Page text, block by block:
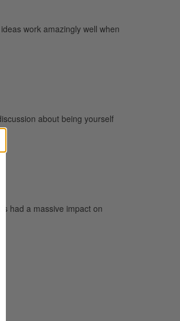
work amazingly well when
about being yourself
had a massive impact on